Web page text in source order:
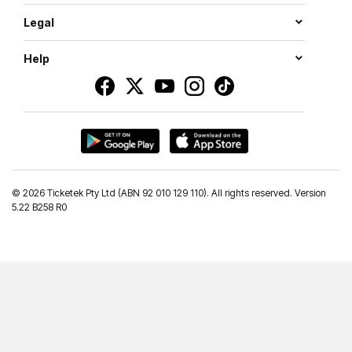
Legal
Help
© 2026 Ticketek Pty Ltd (ABN 92 010 129 110). All rights reserved. Version
5.22 B258 R0